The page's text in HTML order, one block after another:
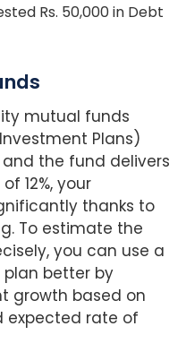
Rs. 50,000 in Debt
mutual funds
Plans)
the fund delivers
12%, your
thanks to
To estimate the
you can use a
plan better by
growth based on
expected rate of